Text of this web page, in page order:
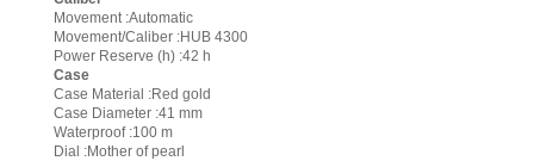
Movement :Automatic
Movement/Caliber :HUB 4300
Power Reserve (h) :42 h
Case
Case Material :Red gold
Case Diameter :41 mm
Waterproof :100 m
Dial :Mother of pearl